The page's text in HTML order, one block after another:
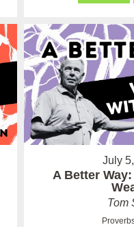
July
A Better
Tom